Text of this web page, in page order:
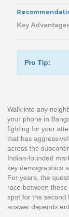
Key
Pro Tip:
Walk into any
your phone in
fighting for your
that has
across the
Indian-founded
key demographics
For years, the
race between
spot for the second
answer depends